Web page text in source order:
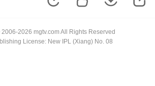
2026 mgtv.com All Rights Reserved
License: New IPL (Xiang) No. 08